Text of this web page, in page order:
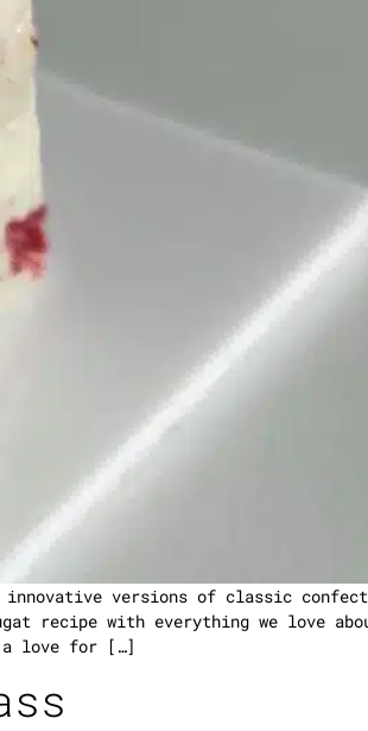
innovative versions of classic
recipe with everything we love
a love for […]